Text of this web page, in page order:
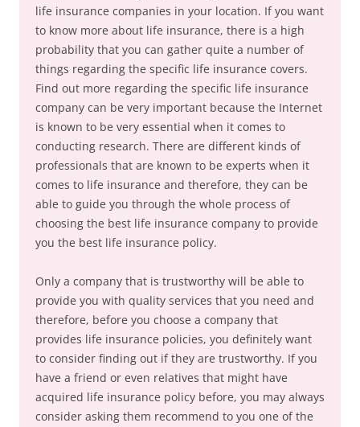
life insurance companies in your location. If you want
to know more about life insurance, there is a high
probability that you can gather quite a number of
things regarding the specific life insurance covers.
Find out more regarding the specific life insurance
company can be very important because the Internet
is known to be very essential when it comes to
conducting research. There are different kinds of
professionals that are known to be experts when it
comes to life insurance and therefore, they can be
able to guide you through the whole process of
choosing the best life insurance company to provide
you the best life insurance policy.
Only a company that is trustworthy will be able to
provide you with quality services that you need and
therefore, before you choose a company that
provides life insurance policies, you definitely want
to consider finding out if they are trustworthy. If you
have a friend or even relatives that might have
acquired life insurance policy before, you may always
consider asking them recommend to you one of the